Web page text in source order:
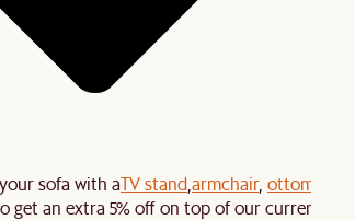
sofa with aTV standarmchair, ottoman
get an extra 5% off on top of our current